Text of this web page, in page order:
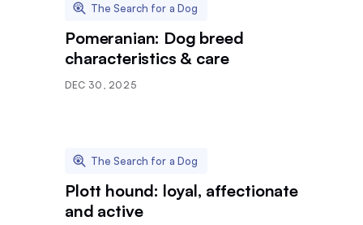
The Search for a Dog
Pomeranian: Dog breed
characteristics & care
DEC 30, 2025
The Search for a Dog
Plott hound: loyal, affectionate
and active